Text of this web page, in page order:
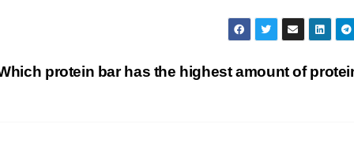
protein bar has the highest amount of